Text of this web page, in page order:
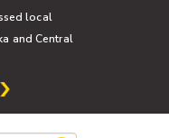
local
and Central